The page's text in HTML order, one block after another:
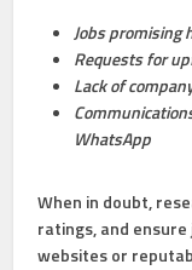
Jobs promising
Requests for
Lack of
WhatsApp
When in doubt,
ratings, and
websites or